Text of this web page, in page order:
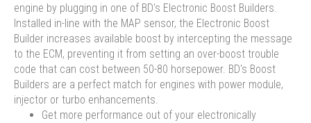
engine by plugging in one of BD's Electronic Boost Builders.
Installed in-line with the MAP sensor, the Electronic Boost
Builder increases available boost by intercepting the message
to the ECM, preventing it from setting an over-boost trouble
code that can cost between 50-80 horsepower. BD's Boost
Builders are a perfect match for engines with power module,
injector or turbo enhancements.
Get more performance out of your electronically